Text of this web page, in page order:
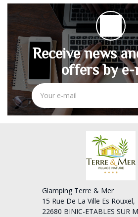
Receive news
offers by e-
Glamping Terre & Mer
15 Rue De La Ville Es Rouxel,
22680 BINIC-ETABLES SUR